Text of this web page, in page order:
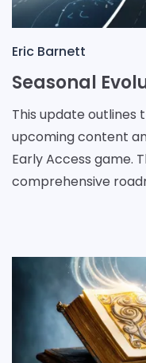
Eric Barnett
This update
upcoming content
Early Access game.
comprehensive